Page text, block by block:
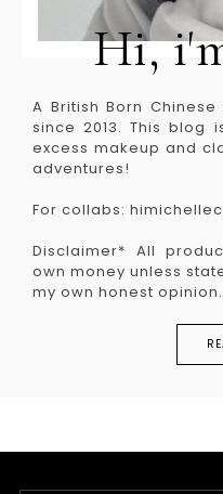
Hi,
A British Born
since 2013. This blog
excess makeup and
adventures!
For collabs:
Disclaimer* All
own money unless
my own honest opinion.